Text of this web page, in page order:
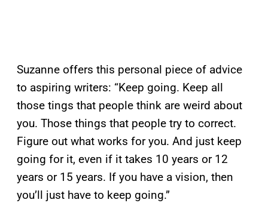
Suzanne offers this personal piece of advice
to aspiring writers: “Keep going. Keep all
those tings that people think are weird about
you. Those things that people try to correct.
Figure out what works for you. And just keep
going for it, even if it takes 10 years or 12
years or 15 years. If you have a vision, then
you’ll just have to keep going.”